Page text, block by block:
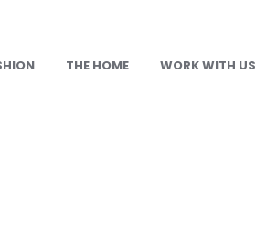
THE HOME WORK WITH US